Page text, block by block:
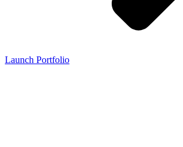
Launch Portfolio